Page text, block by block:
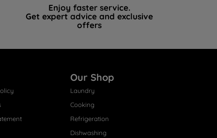
Enjoy faster service.
Get expert advice and exclusive
offers
Our Shop
Laundry
Cooking
Refrigeration
Dishwashing